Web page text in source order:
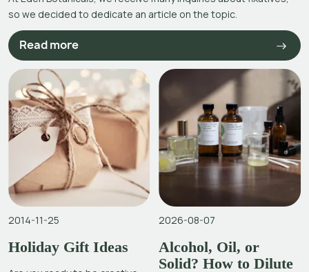
so we decided to dedicate an article on the topic.
Read more
2014-11-25
Holiday Gift Ideas
2026-08-07
Alcohol, Oil, or
Solid? How to Dilute